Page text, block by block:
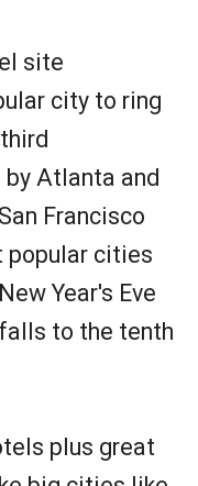
site
city to ring
Atlanta and
Francisco
popular cities
Year's Eve
to the tenth
plus great